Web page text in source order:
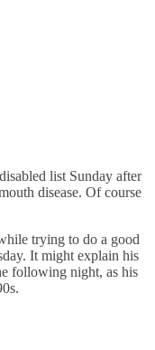
list Sunday after
disease. Of course
trying to do a good
It might explain his
following night, as his